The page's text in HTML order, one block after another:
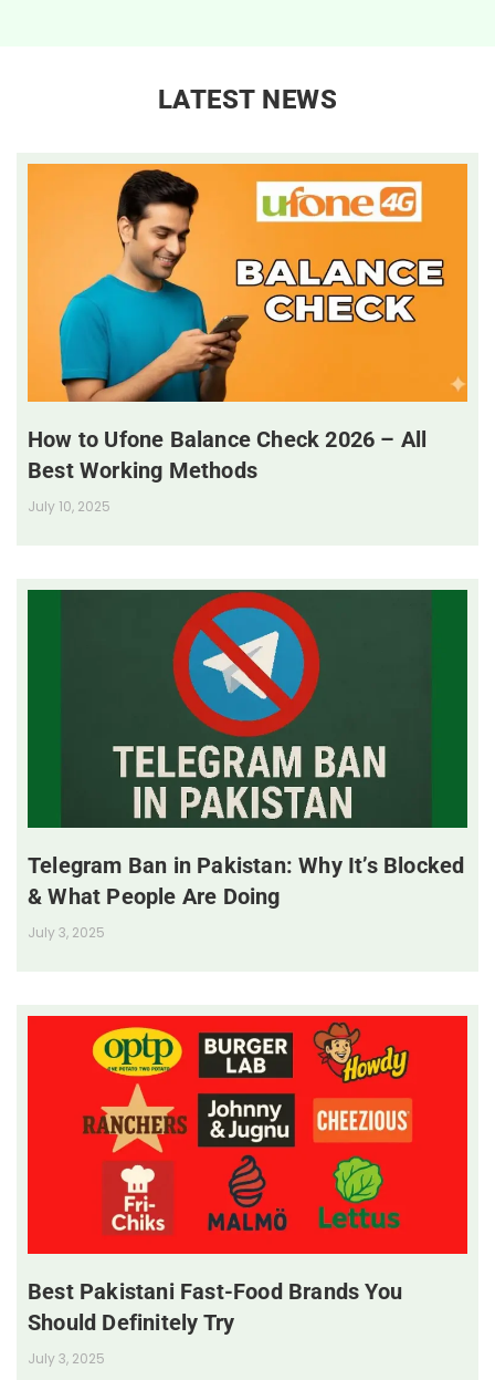
LATEST NEWS
How to Ufone Balance Check 2026 – All
Best Working Methods
July 10, 2025
Telegram Ban in Pakistan: Why It’s Blocked
& What People Are Doing
July 3, 2025
Best Pakistani Fast-Food Brands You
Should Definitely Try
July 3, 2025